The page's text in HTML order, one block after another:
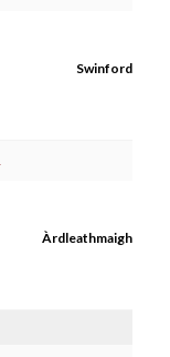
Swinford
Àrdleathmaigh